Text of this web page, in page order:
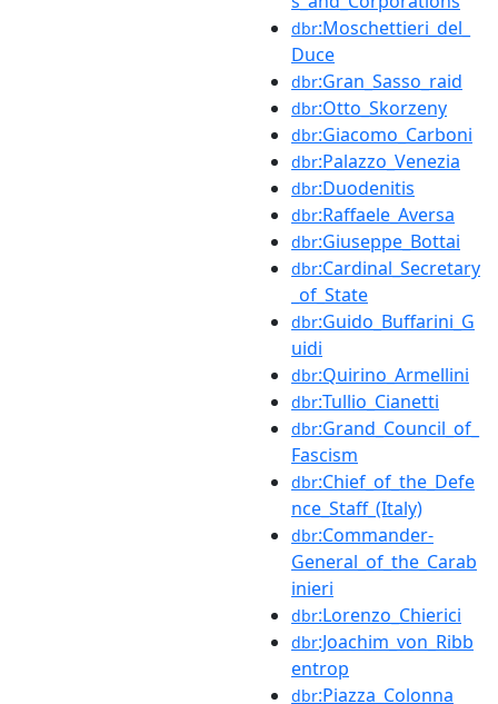
dbr:Moschettieri_del_
Duce
dbr:Gran_Sasso_raid
dbr:Otto_Skorzeny
dbr:Giacomo_Carboni
dbr:Palazzo_Venezia
dbr:Duodenitis
dbr:Raffaele_Aversa
dbr:Giuseppe_Bottai
dbr:Cardinal_Secretary
_of_State
dbr:Guido_Buffarini_G
uidi
dbr:Quirino_Armellini
dbr:Tullio_Cianetti
dbr:Grand_Council_of_
Fascism
dbr:Chief_of_the_Defe
nce_Staff_(Italy)
dbr:Commander-
General_of_the_Carab
inieri
dbr:Lorenzo_Chierici
dbr:Joachim_von_Ribb
entrop
dbr:Piazza_Colonna